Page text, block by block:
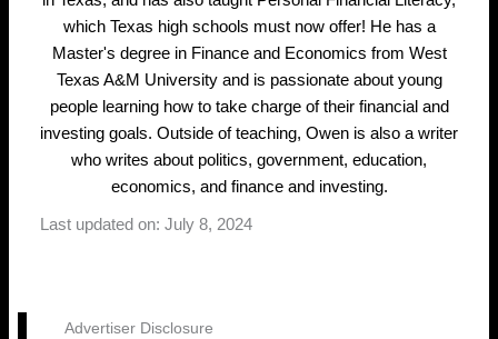
which Texas high schools must now offer! He has a
Master's degree in Finance and Economics from West
Texas A&M University and is passionate about young
people learning how to take charge of their financial and
investing goals. Outside of teaching, Owen is also a writer
who writes about politics, government, education,
economics, and finance and investing.
Last updated on: July 8, 2024
Advertiser Disclosure